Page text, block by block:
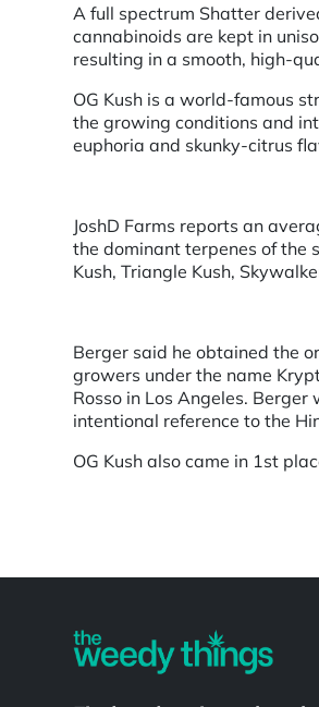
A full spectrum Shatter
cannabinoids are kept in
resulting in a smooth, high-
OG Kush is a world-famous
the growing conditions and
euphoria and skunky-citrus
JoshD Farms reports an
the dominant terpenes of the
Kush, Triangle Kush,
Berger said he obtained the
growers under the name
Rosso in Los Angeles.
intentional reference to the
OG Kush also came in 1st